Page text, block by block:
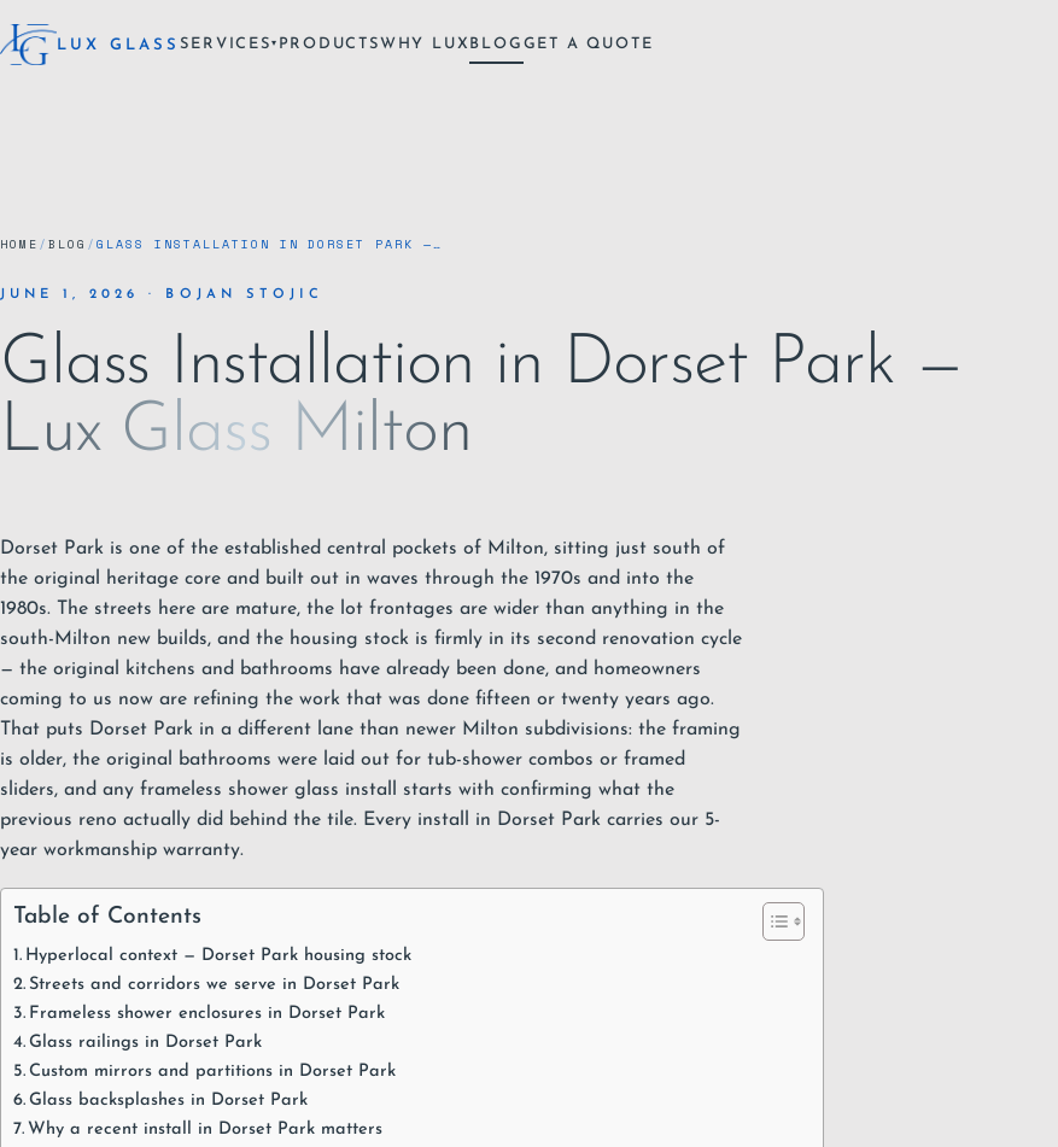
LUX GLASS SERVICES ▾ PRODUCTSWHY LUX BLOG GET A QUOTE
HOME / BLOG / GLASS INSTALLATION IN DORSET PARK —…
JUNE 1, 2026 · BOJAN STOJIC
Glass Installation in Dorset Park —
Lux Glass Milton
Dorset Park is one of the established central pockets of Milton, sitting just south of
the original heritage core and built out in waves through the 1970s and into the
1980s. The streets here are mature, the lot frontages are wider than anything in the
south-Milton new builds, and the housing stock is firmly in its second renovation cycle
— the original kitchens and bathrooms have already been done, and homeowners
coming to us now are refining the work that was done fifteen or twenty years ago.
That puts Dorset Park in a different lane than newer Milton subdivisions: the framing
is older, the original bathrooms were laid out for tub-shower combos or framed
sliders, and any frameless shower glass install starts with confirming what the
previous reno actually did behind the tile. Every install in Dorset Park carries our 5-
year workmanship warranty.
Table of Contents
Hyperlocal context — Dorset Park housing stock
Streets and corridors we serve in Dorset Park
Frameless shower enclosures in Dorset Park
Glass railings in Dorset Park
Custom mirrors and partitions in Dorset Park
Glass backsplashes in Dorset Park
Why a recent install in Dorset Park matters